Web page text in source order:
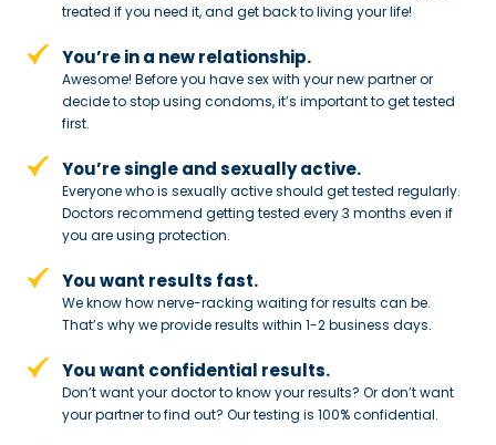
treated if you need it, and get back to living your life!
You’re in a new relationship.
Awesome! Before you have sex with your new partner or
decide to stopusing condoms, it’s important to get tested
first.
You’re single and sexually active.
Everyone who is sexually active should get tested regularly.
Doctors recommend getting tested every 3 months even if
you are using protection.
You want results fast.
We know how nerve-racking waiting for results can be.
That’s why we provide results within 1-2 business days.
You want confidential results.
Don’t want your doctor to know your results? Or don’t want
your partner tofind out? Our testing is 100% confidential.